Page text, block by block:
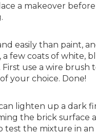
a makeover
easily than paint,
few coats of white,
use a wire brush
your choice. Done!
lighten up a dark
the brick
the mixture in